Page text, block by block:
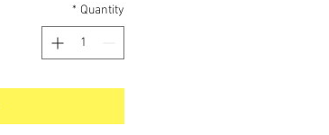
Quantity
*